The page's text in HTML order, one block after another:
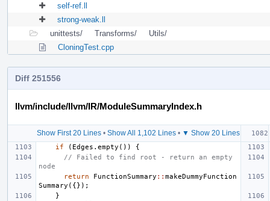
self-ref.ll
strong-weak.ll
unittests/
Transforms/
Utils/
CloningTest.cpp
Diff 251556
llvm/include/llvm/IR/ModuleSummaryIndex.h
Show First 20 Lines• Show All 1,102 Lines• ▼ Show 20 Lines
if ( Edges . empty ())
{
// Failed to find root - return an empty
node
return
FunctionSummary :: makeDummyFunction
Summary ({});
}